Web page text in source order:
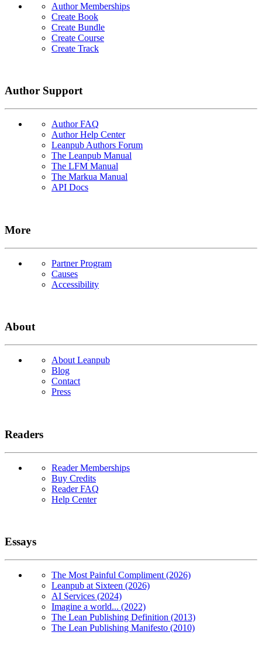
Author Memberships
Create Book
Create Bundle
Create Course
Create Track
Author Support
Author FAQ
Author Help Center
Leanpub Authors Forum
The Leanpub Manual
The LFM Manual
The Markua Manual
API Docs
More
Partner Program
Causes
Accessibility
About
About Leanpub
Blog
Contact
Press
Readers
Reader Memberships
Buy Credits
Reader FAQ
Help Center
Essays
The Most Painful Compliment (2026)
Leanpub at Sixteen (2026)
AI Services (2024)
Imagine a world... (2022)
The Lean Publishing Definition (2013)
The Lean Publishing Manifesto (2010)